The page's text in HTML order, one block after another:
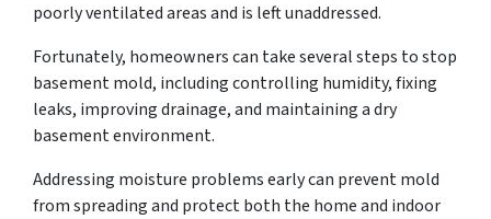
poorly ventilated areas and is left unaddressed.
Fortunately, homeowners can take several steps to stop
basement mold, including controlling humidity, fixing
leaks, improving drainage, and maintaining a dry
basement environment.
Addressing moisture problems early can prevent mold
from spreading and protect both the home and indoor